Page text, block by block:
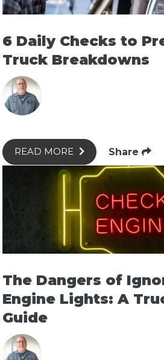
6 Daily Checks to
Truck Breakdowns
READ MORE Share
The Dangers of
Engine Lights: A
Guide